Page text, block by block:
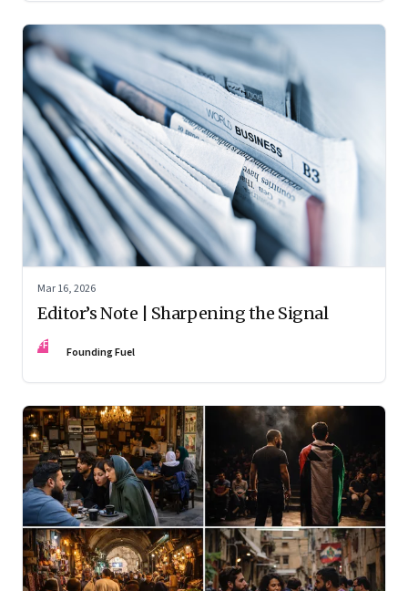
Mar 16, 2026
Editor’s Note | Sharpening the Signal
FF Founding Fuel